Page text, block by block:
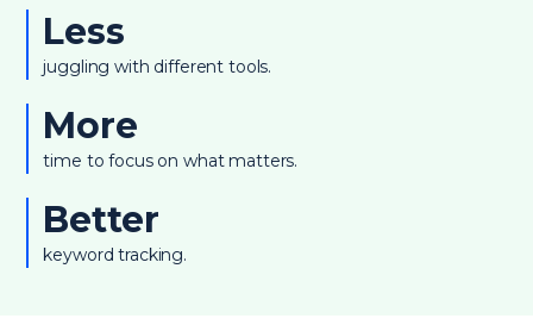
Less
juggling with different tools.
More
time to focus on what matters.
Better
keyword tracking.